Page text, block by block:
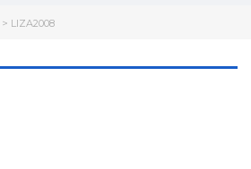
> LIZA2008